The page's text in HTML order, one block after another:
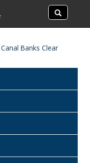
Search
site
Search
Banks Clear